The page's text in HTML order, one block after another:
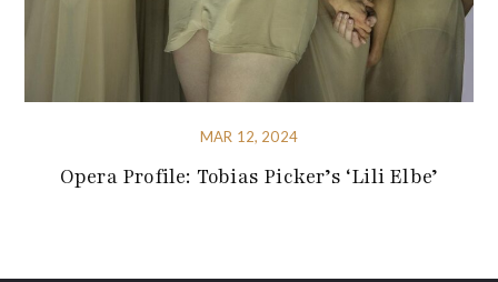
MAR 12, 2024
Opera Profile: Tobias Picker’s ‘Lili Elbe’